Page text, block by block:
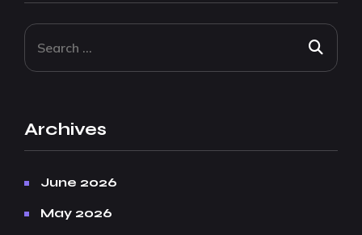
Archives
June 2026
May 2026